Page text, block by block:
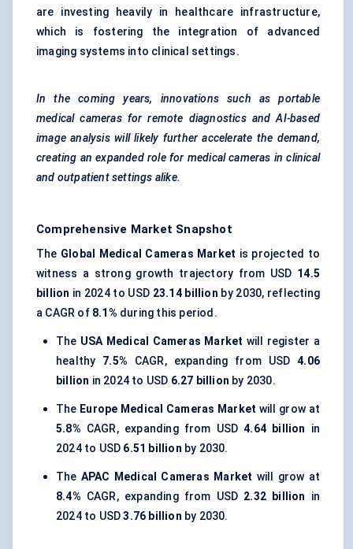
are investing heavily in healthcare infrastructure,
which is fostering the integration of advanced
imaging systems into clinical settings.
In the coming years, innovations such as portable
medical cameras for remote diagnostics and AI-based
image analysis will likely further accelerate the demand,
creating an expanded role for medical cameras in clinical
and outpatient settings alike.
Comprehensive Market Snapshot
The Global Medical Cameras Market is projected to
witness a strong growth trajectory from USD 14.5
billion in 2024 to USD 23.14 billion by 2030, reflecting
a CAGR of 8.1% during this period.
The USA Medical Cameras Market will register a
healthy 7.5% CAGR, expanding from USD4.06
billion in 2024 to USD 6.27 billion by 2030.
The Europe Medical Cameras Market will grow at
5.8% CAGR, expanding from USD4.64 billion in
2024 to USD 6.51 billion by 2030.
The APAC Medical Cameras Market will grow at
8.4% CAGR, expanding from USD 2.32 billion in
2024 to USD3.76 billion by 2030.